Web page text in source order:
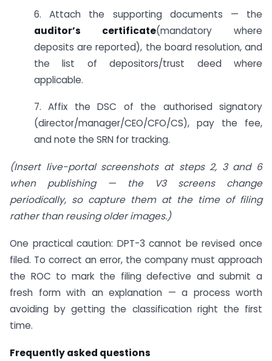
6. Attach the supporting documents — the
auditor’s certificate(mandatory where
deposits are reported), the board resolution, and
the list of depositors/trust deed where
applicable.
7. Affix the DSC of the authorised signatory
(director/manager/CEO/CFO/CS), pay the fee,
and note the SRN for tracking.
(Insert live-portal screenshots at steps 2, 3 and 6
when publishing — the V3 screens change
periodically, so capture them at the time of filing
rather than reusing older images.)
One practical caution: DPT-3 cannot be revised once
filed. To correct an error, the company must approach
the ROC to mark the filing defective and submit a
fresh form with an explanation — a process worth
avoiding by getting the classification right the first
time.
Frequently asked questions